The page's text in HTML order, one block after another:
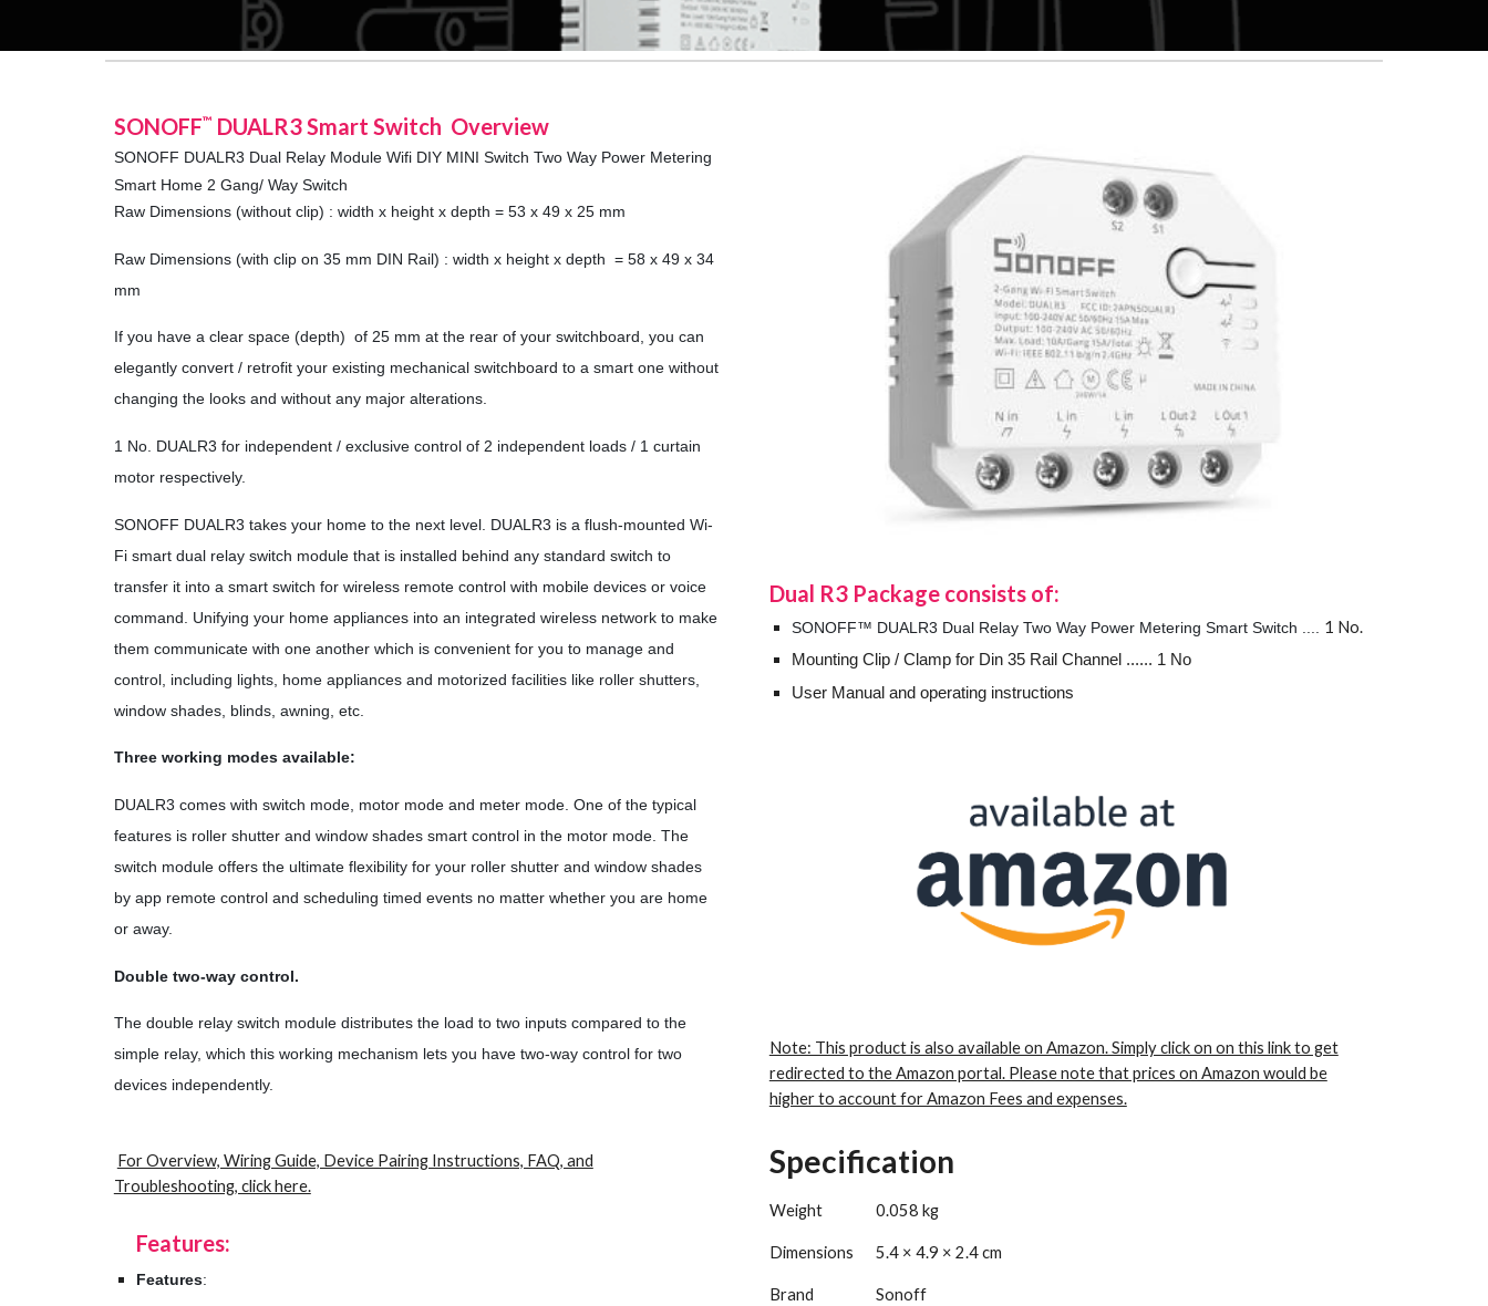
SONOFF™ DUALR3 Smart Switch Overview
SONOFF DUALR3 Dual Relay Module Wifi DIY MINI Switch Two Way Power Metering
Smart Home 2 Gang/ Way Switch
Raw Dimensions (without clip) : width x height x depth = 53 x 49 x 25 mm
Raw Dimensions (with clip on 35 mm DIN Rail) : width x height x depth = 58 x 49 x 34
mm
If you have a clear space (depth) of 25 mm at the rear of your switchboard, you can
elegantly convert / retrofit your existing mechanical switchboard to a smart one without
changing the looks and without any major alterations.
1 No. DUALR3 for independent / exclusive control of 2 independent loads / 1 curtain
motor respectively.
SONOFF DUALR3 takes your home to the next level. DUALR3 is a flush-mounted Wi-
Fi smart dual relay switch module that is installed behind any standard switch to
transfer it into a smart switch for wireless remote control with mobile devices or voice
command. Unifying your home appliances into an integrated wireless network to make
them communicate with one another which is convenient for you to manage and
control, including lights, home appliances and motorized facilities like roller shutters,
window shades, blinds, awning, etc.
Three working modes available:
DUALR3 comes with switch mode, motor mode and meter mode. One of the typical
features is roller shutter and window shades smart control in the motor mode. The
switch module offers the ultimate flexibility for your roller shutter and window shades
by app remote control and scheduling timed events no matter whether you are home
or away.
Double two-way control.
The double relay switch module distributes the load to two inputs compared to the
simple relay, which this working mechanism lets you have two-way control for two
devices independently.
For Overview, Wiring Guide, Device Pairing Instructions, FAQ, and
Troubleshooting, click here.
Features:
Features:
Dual R3Package consists of:
SONOFF™ DUALR3 Dual Relay Two Way Power Metering Smart Switch .... 1 No.
Mounting Clip / Clamp for Din 35 Rail Channel ...... 1 No
User Manual and operating instructions
Note: This product is also available on Amazon. Simply click on on this link to get
redirected to the Amazon portal. Please note that prices on Amazon would be
higher to account for Amazon Fees and expenses.
Specification
Weight 0.058 kg
Dimensions 5.4 × 4.9 × 2.4 cm
Brand Sonoff